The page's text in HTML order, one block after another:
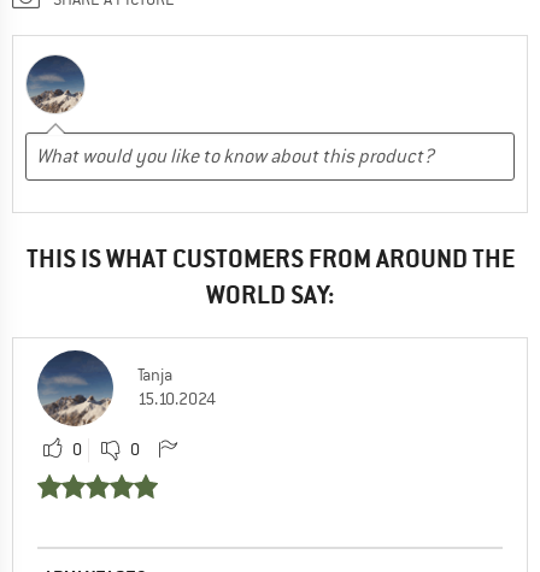
THIS IS WHAT CUSTOMERS FROM AROUND THE
WORLD SAY:
Tanja
15.10.2024
0 0